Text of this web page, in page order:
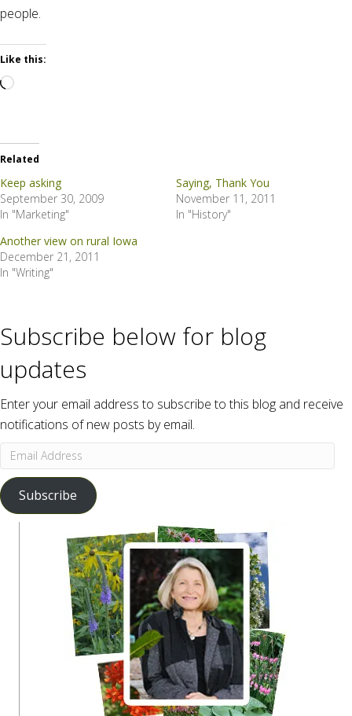
people.
Like this:
Loading…
Related
Keep asking
September 30, 2009
In "Marketing"
Saying, Thank You
November 11, 2011
In "History"
Another view on rural Iowa
December 21, 2011
In "Writing"
Subscribe below for blog
updates
Enter your email address to subscribe to this blog and receive
notifications of new posts by email.
Email
Address
Subscribe